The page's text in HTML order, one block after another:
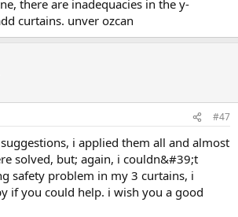
there are inadequacies in the y-
curtains. unver ozcan
#47
solved, but; again, i couldn&#39;t
safety problem in my 3 curtains, i
if you could help. i wish you a good